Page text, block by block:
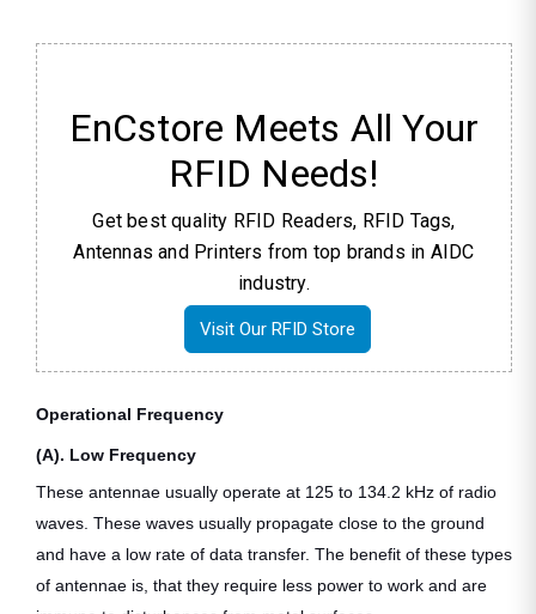
EnCstore Meets All Your
RFID Needs!
Get best quality RFID Readers, RFID Tags,
Antennas and Printers from top brands in AIDC
industry.
Visit Our RFID Store
Operational Frequency
(A). Low Frequency
These antennae usually operate at 125 to 134.2 kHz of radio
waves. These waves usually propagate close to the ground
and have a low rate of data transfer. The benefit of these types
of antennae is, that they require less power to work and are